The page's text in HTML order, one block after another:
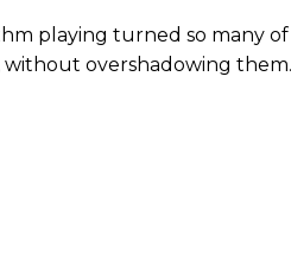
playing turned so many of
overshadowing them.